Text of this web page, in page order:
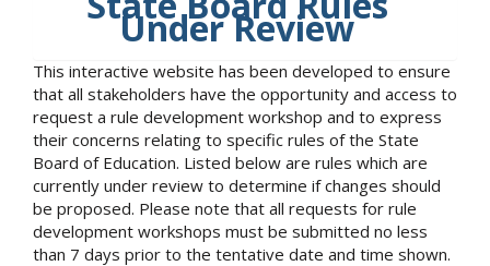
Under Review
This interactive website has been developed to ensure
that all stakeholders have the opportunity and access to
request a rule development workshop and to express
their concerns relating to specific rules of the State
Board of Education. Listed below are rules which are
currently under review to determine if changes should
be proposed. Please note that all requests for rule
development workshops must be submitted no less
than 7 days prior to the tentative date and time shown.